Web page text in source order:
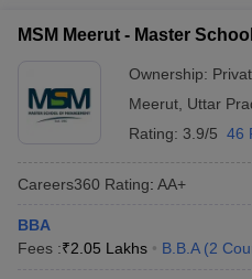
MSM Meerut - Master
Ownership:
Meerut, Uttar
Rating: 3.9/5 46
Careers360 Rating: AA+
BBA
Fees :₹2.05 Lakhs B.B.A (2